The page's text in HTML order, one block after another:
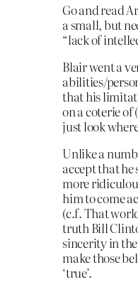
Go and read
a small, but
“lack of
Blair went a
abilities/
that his
on a coterie
just look
Unlike a
accept that
more
him to come
(c.f. That
truth Bill
sincerity in
make those
‘true’.